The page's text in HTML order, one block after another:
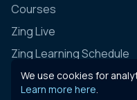
Courses
Zing Live
Zing Learning Schedule
Zing Live Bespoke
We use cookies for
Learn more here.